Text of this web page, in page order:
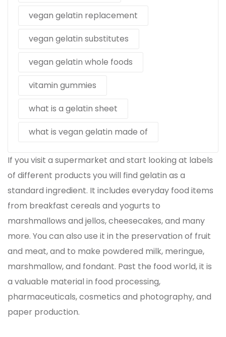
vegan gelatin replacement
vegan gelatin substitutes
vegan gelatin whole foods
vitamin gummies
what is a gelatin sheet
what is vegan gelatin made of
If you visit a supermarket and start looking at labels
of different products you will find gelatin as a
standard ingredient. It includes everyday food items
from breakfast cereals and yogurts to
marshmallows and jellos, cheesecakes, and many
more. You can also use it in the preservation of fruit
and meat, and to make powdered milk, meringue,
marshmallow, and fondant. Past the food world, it is
a valuable material in food processing,
pharmaceuticals, cosmetics and photography, and
paper production.